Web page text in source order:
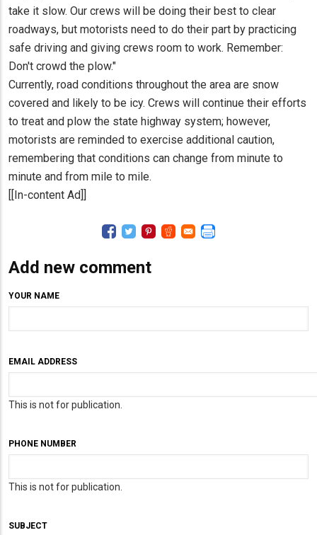
take it slow. Our crews will be doing their best to clear
roadways, but motorists need to do their part by practicing
safe driving and giving crews room to work. Remember:
Don't crowd the plow."
Currently, road conditions throughout the area are snow
covered and likely to be icy. Crews will continue their efforts
to treat and plow the state highway system; however,
motorists are reminded to exercise additional caution,
remembering that conditions can change from minute to
minute and from mile to mile.
[[In-content Ad]]
Add new comment
YOUR NAME
EMAIL ADDRESS
This is not for publication.
PHONE NUMBER
This is not for publication.
SUBJECT